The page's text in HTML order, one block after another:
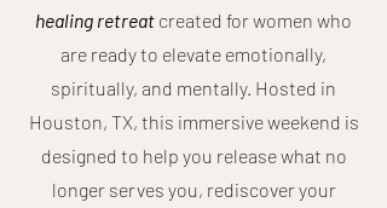
healing retreat created for women who
are ready to elevate emotionally,
spiritually, and mentally. Hosted in
Houston, TX, this immersive weekend is
designed to help you release what no
longer serves you, rediscover your